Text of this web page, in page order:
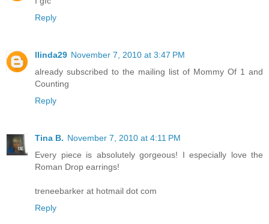
Reply
llinda29 November 7, 2010 at 3:47 PM
already subscribed to the mailing list of Mommy Of 1 and
Counting
Reply
Tina B. November 7, 2010 at 4:11 PM
Every piece is absolutely gorgeous! I especially love the
Roman Drop earrings!
treneebarker at hotmail dot com
Reply